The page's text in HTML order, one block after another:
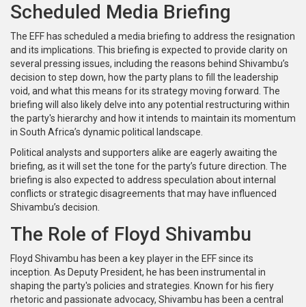
Scheduled Media Briefing
The EFF has scheduled a media briefing to address the resignation
and its implications. This briefing is expected to provide clarity on
several pressing issues, including the reasons behind Shivambu’s
decision to step down, how the party plans to fill the leadership
void, and what this means for its strategy moving forward. The
briefing will also likely delve into any potential restructuring within
the party's hierarchy and how it intends to maintain its momentum
in South Africa’s dynamic political landscape.
Political analysts and supporters alike are eagerly awaiting the
briefing, as it will set the tone for the party’s future direction. The
briefing is also expected to address speculation about internal
conflicts or strategic disagreements that may have influenced
Shivambu’s decision.
The Role of Floyd Shivambu
Floyd Shivambu has been a key player in the EFF since its
inception. As Deputy President, he has been instrumental in
shaping the party's policies and strategies. Known for his fiery
rhetoric and passionate advocacy, Shivambu has been a central